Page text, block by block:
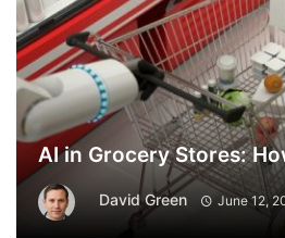
AI in Grocery Stores:
David Green June 12,